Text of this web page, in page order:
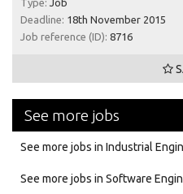
Deadline: 18th November 2015
Job reference (ID): 8716
See more jobs
See more jobs in Industrial
See more jobs in Software